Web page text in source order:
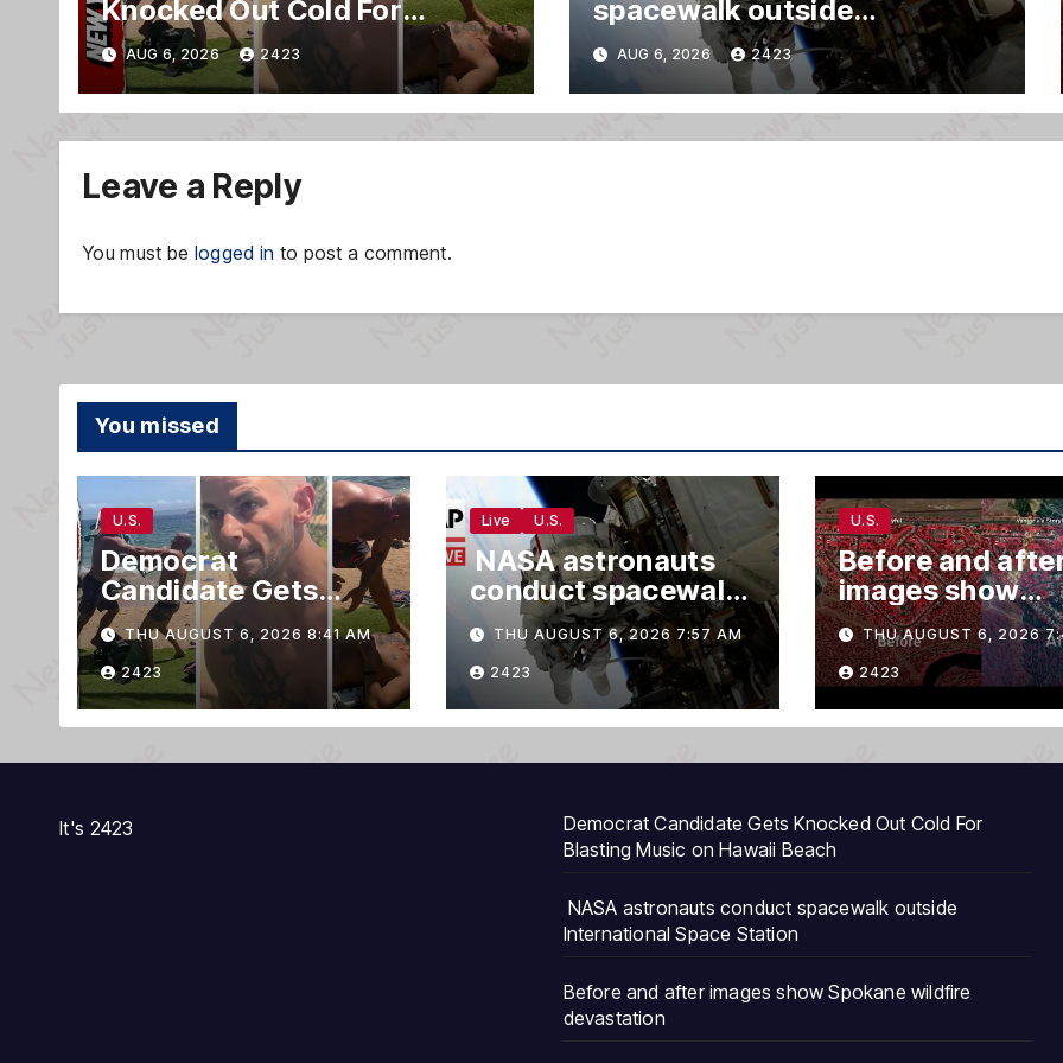
Knocked Out Cold For
Blasting Music on Hawaii
Beach
AUG 6, 2026 2423
spacewalk outside
International Space Station
AUG 6, 2026 2423
Leave a Reply
You must be logged in to post a comment.
You missed
U.S.
Democrat
Candidate Gets
Knocked Out Cold
For Blasting Music
on Hawaii Beach
THU AUGUST 6, 2026 8:41 AM
2423
Live U.S.
NASA astronauts
conduct spacewalk
outside
International Space
Station
THU AUGUST 6, 2026 7:57 AM
2423
U.S.
Before and
images show
Spokane
devastation
THU AUGUST 6, 2026
2423
It's 2423
Democrat Candidate Gets Knocked Out Cold For
Blasting Music on Hawaii Beach
NASA astronauts conduct spacewalk outside
International Space Station
Before and after images show Spokane wildfire
devastation